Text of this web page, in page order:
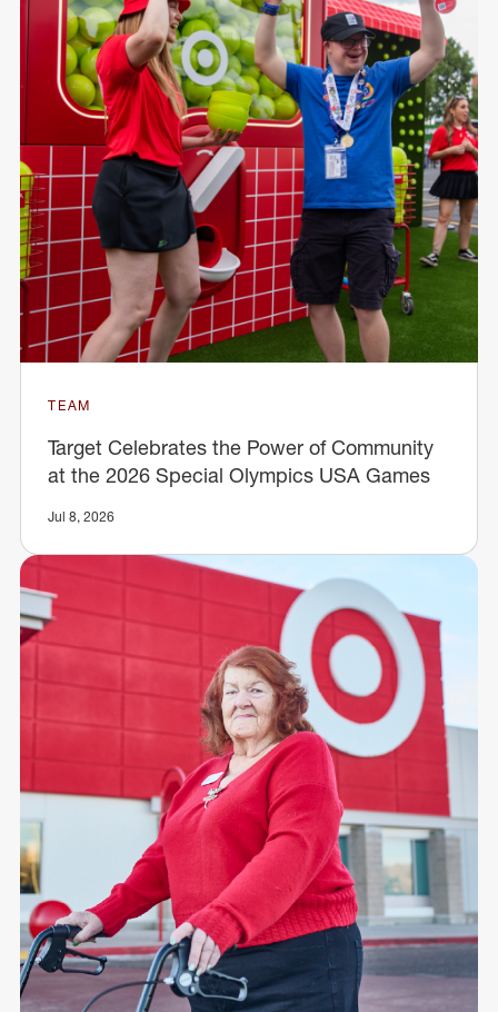
TEAM
Target Celebrates the Power of Community
at the 2026 Special Olympics USA Games
Jul 8, 2026